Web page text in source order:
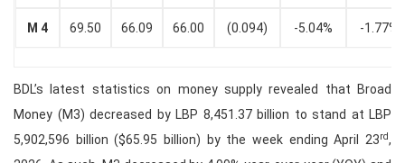
M 4 69.50 66.09 66.00 (0.094) -5.04% -1.77%
BDL’s latest statistics on money supply revealed that Broad
Money (M3) decreased by LBP 8,451.37 billion to stand at LBP
5,902,596 billion ($65.95 billion) by the week ending April 23rd,